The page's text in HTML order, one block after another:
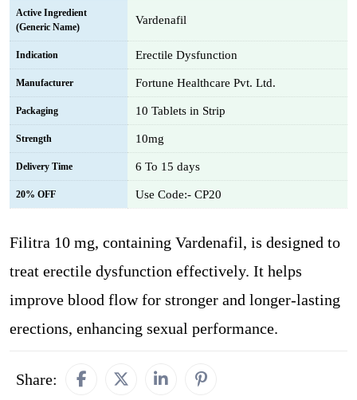
Active Ingredient
(Generic Name)
Vardenafil
Indication Erectile Dysfunction
Manufacturer Fortune Healthcare Pvt. Ltd.
Packaging 10 Tablets in Strip
Strength 10mg
Delivery Time 6 To 15 days
20% OFF Use Code:- CP20
Filitra 10 mg, containing Vardenafil, is designed to
treat erectile dysfunction effectively. It helps
improve blood flow for stronger and longer-lasting
erections, enhancing sexual performance.
Share: